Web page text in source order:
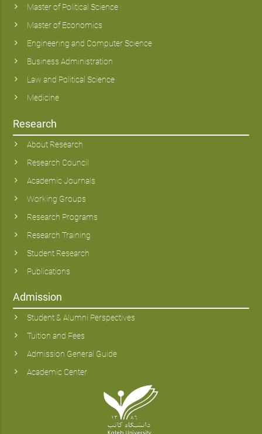
Master of Political Science
Master of Economics
Engineering and Computer Science
Business Administration
Law and Political Science
Medicine
Research
About Research
Research Council
Academic Journals
Working Groups
Research Programs
Research Training
Student Research
Publications
Admission
Student & Alumni Perspectives
Tuition and Fees
Admission General Guide
Academic Center